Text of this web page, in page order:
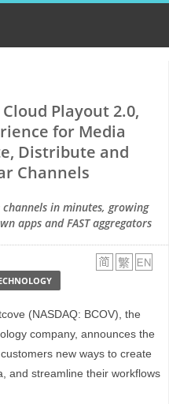
Playout 2.0,
for Media
Distribute and
Channels
in minutes, growing
apps and FAST aggregators
(NASDAQ: BCOV), the
company, announces the
new ways to create
and streamline their workflows